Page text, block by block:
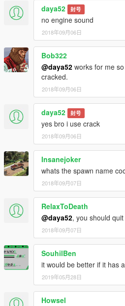
daya52 封号
no engine sound
2018年09月06日
Bob322
@daya52 works for me
cracked.
2018年09月06日
daya52 封号
yes bro i use crack
2018年09月06日
Insanejoker
whats the spawn name
2018年09月07日
RelaxToDeath
@daya52, you should
2018年09月07日
SouhilBen
it would be better if it has
2019年05月28日
Howsel